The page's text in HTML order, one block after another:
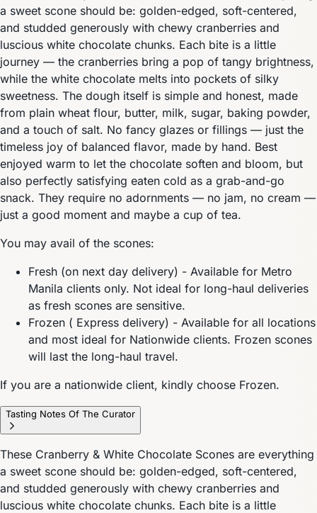
a sweet scone should be: golden-edged, soft-centered,
and studded generously with chewy cranberries and
luscious white chocolate chunks. Each bite is a little
journey — the cranberries bring a pop of tangy brightness,
while the white chocolate melts into pockets of silky
sweetness. The dough itself is simple and honest, made
from plain wheat flour, butter, milk, sugar, baking powder,
and a touch of salt. No fancy glazes or fillings — just the
timeless joy of balanced flavor, made by hand. Best
enjoyed warm to let the chocolate soften and bloom, but
also perfectly satisfying eaten cold as a grab-and-go
snack. They require no adornments — no jam, no cream —
just a good moment and maybe a cup of tea.
You may avail of the scones:
Fresh (on next day delivery) - Available for Metro
Manila clients only. Not ideal for long-haul deliveries
as fresh scones are sensitive.
Frozen ( Express delivery) - Available for all locations
and most ideal for Nationwide clients. Frozen scones
will last the long-haul travel.
If you are a nationwide client, kindly choose Frozen.
Tasting Notes Of The Curator
These Cranberry & White Chocolate Scones are everything
a sweet scone should be: golden-edged, soft-centered,
and studded generously with chewy cranberries and
luscious white chocolate chunks. Each bite is a little